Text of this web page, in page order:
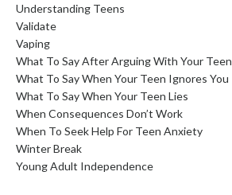
Understanding Teens
Validate
Vaping
What To Say After Arguing With Your Teen
What To Say When Your Teen Ignores You
What To Say When Your Teen Lies
When Consequences Don’t Work
When To Seek Help For Teen Anxiety
Winter Break
Young Adult Independence